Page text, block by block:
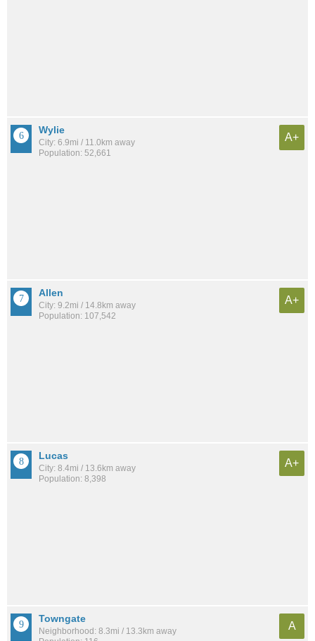
Wylie
City: 6.9mi / 11.0km away
Population: 52,661
A+
Allen
City: 9.2mi / 14.8km away
Population: 107,542
A+
Lucas
City: 8.4mi / 13.6km away
Population: 8,398
A+
Towngate
Neighborhood: 8.3mi / 13.3km away
A